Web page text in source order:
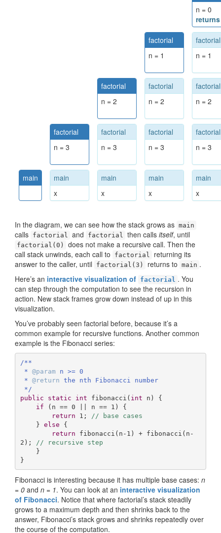
main
factorial
n = 3
main
x
factorial
n = 2
factorial
n = 3
main
x
factorial
n = 1
factorial
n = 2
factorial
n = 3
main
x
n = 0
factorial
n = 1
factorial
n = 2
factorial
n = 3
main
x
In the diagram, we can see how the stack grows as main
calls factorial and factorial then calls itself, until
factorial(0)
does not make a recursive call. Then the
call stack unwinds, each call to
factorial
returning its
answer to the caller, until
factorial(3) returns to main .
Here’s an interactive visualization of factorial . You
can step through the computation to see the recursion in
action. New stack frames grow down instead of up in this
visualization.
You’ve probably seen factorial before, because it’s a
common example for recursive functions. Another common
example is the Fibonacci series:
/**
* @param n >= 0
* @return the nth Fibonacci number
*/
public
static int fibonacci ( int n)
{
if (n == 0 || n == 1 ) {
return
1 ;
// base cases
    }
else {
return fibonacci(n- 1 ) + fibonacci(n-
2 );
// recursive step
}
Fibonacci is interesting because it has multiple base cases: n
= 0 and n = 1. You can look at an interactive visualization
of Fibonacci. Notice that where factorial’s stack steadily
grows to a maximum depth and then shrinks back to the
answer, Fibonacci’s stack grows and shrinks repeatedly over
the course of the computation.